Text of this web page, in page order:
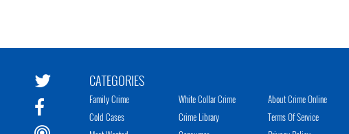
CATEGORIES
Family Crime
Cold Cases
White Collar Crime
Crime Library
About Crime Online
Terms Of Service